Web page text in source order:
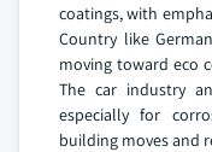
coatings, with
Country like
moving toward eco
The car industry
especially for
building moves and